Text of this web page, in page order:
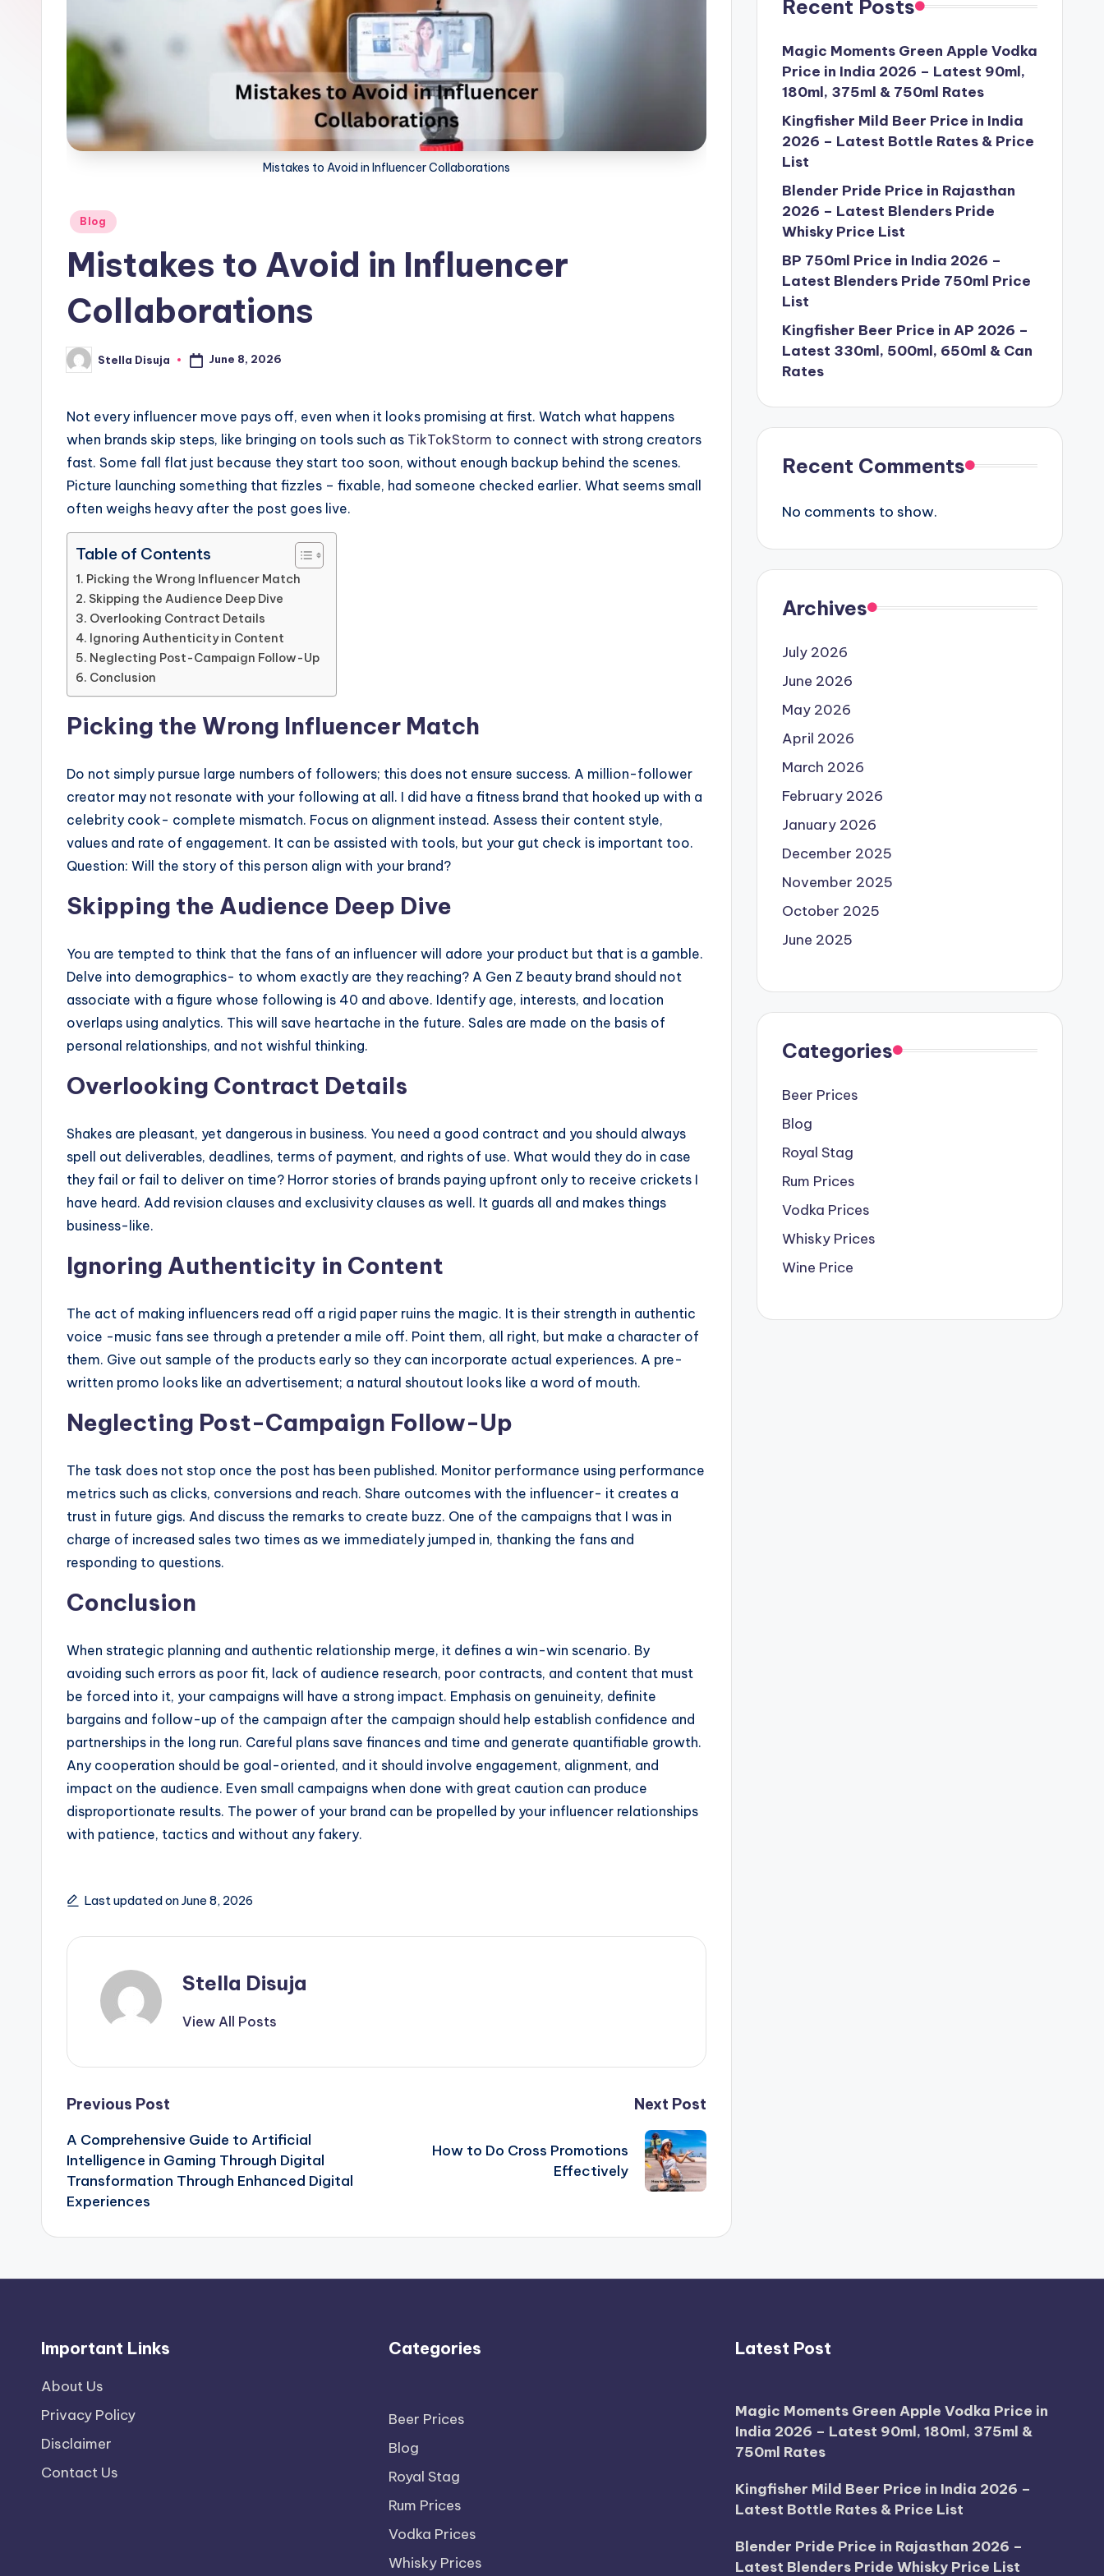
Mistakes to Avoid in Influencer Collaborations
Posted
Blog
Mistakes to Avoid in Influencer
Collaborations
Posted
by
Stella Disuja June 8, 2026
Not every influencer move pays off, even when it looks promising at first. Watch what happens
when brands skip steps, like bringing on tools such as TikTokStorm to connect with strong creators
fast. Some fall flat just because they start too soon, without enough backup behind the scenes.
Picture launching something that fizzles – fixable, had someone checked earlier. What seems small
often weighs heavy after the post goes live.
Table of Contents
Picking the Wrong Influencer Match
Skipping the Audience Deep Dive
Overlooking Contract Details
Ignoring Authenticity in Content
Neglecting Post-Campaign Follow-Up
Conclusion
Picking the Wrong Influencer Match
Do not simply pursue large numbers of followers; this does not ensure success. A million-follower
creator may not resonate with your following at all. I did have a fitness brand that hooked up with a
celebrity cook- complete mismatch. Focus on alignment instead. Assess their content style,
values and rate of engagement. It can be assisted with tools, but your gut check is important too.
Question: Will the story of this person align with your brand?
Skipping the Audience Deep Dive
You are tempted to think that the fans of an influencer will adore your product but that is a gamble.
Delve into demographics- to whom exactly are they reaching? A Gen Z beauty brand should not
associate with a figure whose following is 40 and above. Identify age, interests, and location
overlaps using analytics. This will save heartache in the future. Sales are made on the basis of
personal relationships, and not wishful thinking.
Overlooking Contract Details
Shakes are pleasant, yet dangerous in business. You need a good contract and you should always
spell out deliverables, deadlines, terms of payment, and rights of use. What would they do in case
they fail or fail to deliver on time? Horror stories of brands paying upfront only to receive crickets I
have heard. Add revision clauses and exclusivity clauses as well. It guards all and makes things
business-like.
Ignoring Authenticity in Content
The act of making influencers read off a rigid paper ruins the magic. It is their strength in authentic
voice -music fans see through a pretender a mile off. Point them, all right, but make a character of
them. Give out sample of the products early so they can incorporate actual experiences. A pre-
written promo looks like an advertisement; a natural shoutout looks like a word of mouth.
Neglecting Post-Campaign Follow-Up
The task does not stop once the post has been published. Monitor performance using performance
metrics such as clicks, conversions and reach. Share outcomes with the influencer- it creates a
trust in future gigs. And discuss the remarks to create buzz. One of the campaigns that I was in
charge of increased sales two times as we immediately jumped in, thanking the fans and
responding to questions.
Conclusion
When strategic planning and authentic relationship merge, it defines a win-win scenario. By
avoiding such errors as poor fit, lack of audience research, poor contracts, and content that must
be forced into it, your campaigns will have a strong impact. Emphasis on genuineity, definite
bargains and follow-up of the campaign after the campaign should help establish confidence and
partnerships in the long run. Careful plans save finances and time and generate quantifiable growth.
Any cooperation should be goal-oriented, and it should involve engagement, alignment, and
impact on the audience. Even small campaigns when done with great caution can produce
disproportionate results. The power of your brand can be propelled by your influencer relationships
with patience, tactics and without any fakery.
Last updated on June 8, 2026
Stella Disuja
View All Posts
Post
navigation
Previous Post
A Comprehensive Guide to Artificial
Intelligence in Gaming Through Digital
Transformation Through Enhanced Digital
Experiences
Next Post
How to Do Cross Promotions
Effectively
Recent Posts
Magic Moments Green Apple Vodka
Price in India 2026 – Latest 90ml,
180ml, 375ml & 750ml Rates
Kingfisher Mild Beer Price in India
2026 – Latest Bottle Rates & Price
List
Blender Pride Price in Rajasthan
2026 – Latest Blenders Pride
Whisky Price List
BP 750ml Price in India 2026 –
Latest Blenders Pride 750ml Price
List
Kingfisher Beer Price in AP 2026 –
Latest 330ml, 500ml, 650ml & Can
Rates
Recent Comments
No comments to show.
Archives
July 2026
June 2026
May 2026
April 2026
March 2026
February 2026
January 2026
December 2025
November 2025
October 2025
June 2025
Categories
Beer Prices
Blog
Royal Stag
Rum Prices
Vodka Prices
Whisky Prices
Wine Price
Important Links
About Us
Privacy Policy
Disclaimer
Contact Us
Categories
Beer Prices
Blog
Royal Stag
Rum Prices
Vodka Prices
Whisky Prices
Latest Post
Magic Moments Green Apple Vodka Price in
India 2026 – Latest 90ml, 180ml, 375ml &
750ml Rates
Kingfisher Mild Beer Price in India 2026 –
Latest Bottle Rates & Price List
Blender Pride Price in Rajasthan 2026 –
Latest Blenders Pride Whisky Price List